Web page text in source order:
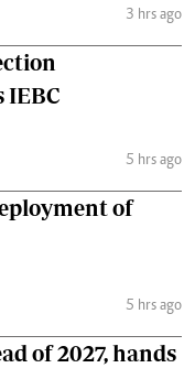
3 hrs ago
IEBC
5 hrs ago
of
5 hrs ago
of 2027, hands